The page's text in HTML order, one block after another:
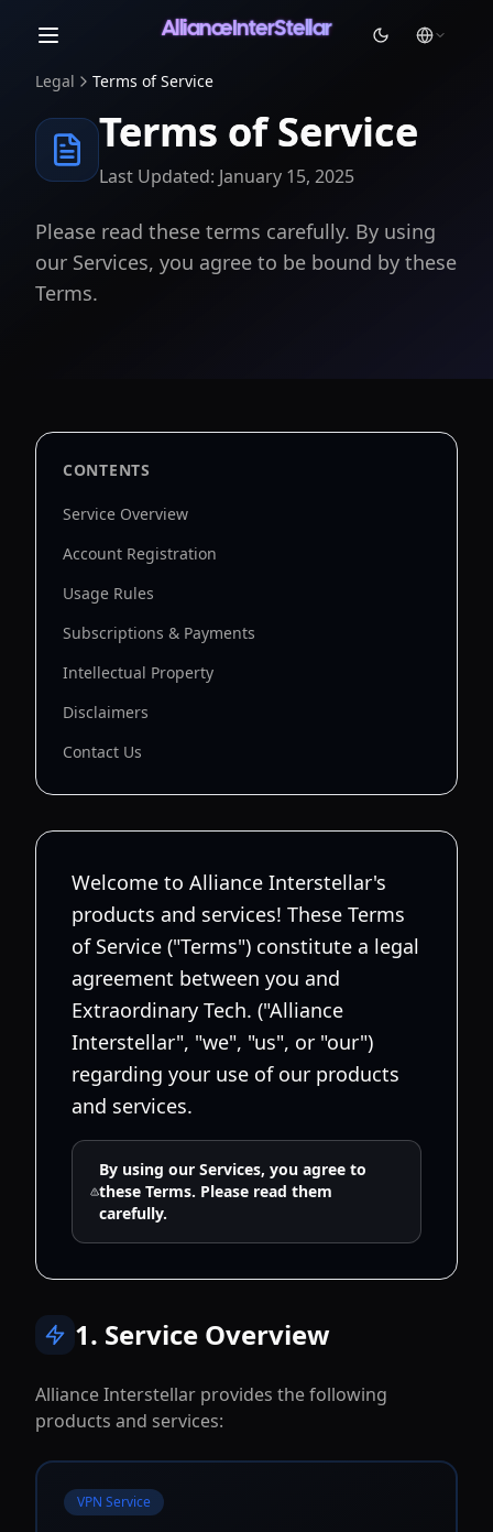
AllianceInterStellar
Dark
Legal Terms of Service
Terms of Service
Last Updated: January 15, 2025
Please read these terms carefully. By using
our Services, you agree to be bound by these
Terms.
CONTENTS
Service Overview
Account Registration
Usage Rules
Subscriptions & Payments
Intellectual Property
Disclaimers
Contact Us
Welcome to Alliance Interstellar's
products and services! These Terms
of Service ("Terms") constitute a legal
agreement between you and
Extraordinary Tech. ("Alliance
Interstellar", "we", "us", or "our")
regarding your use of our products
and services.
By using our Services, you agree to
these Terms. Please read them
carefully.
1. Service Overview
Alliance Interstellar provides the following
products and services:
VPN Service